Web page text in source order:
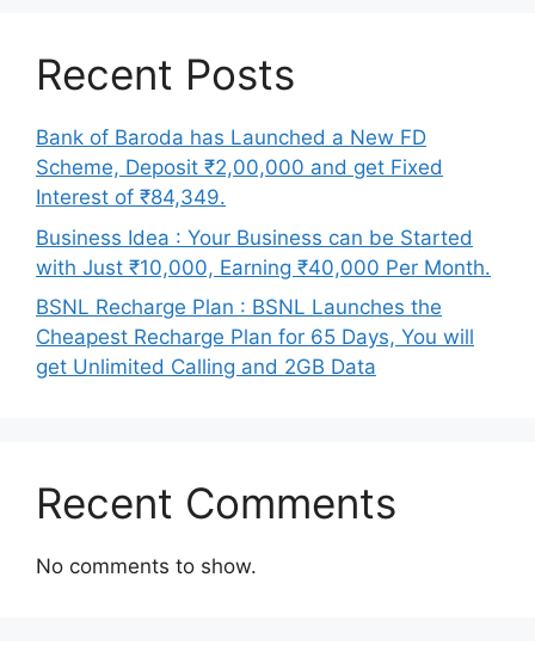
Recent Posts
Bank of Baroda has Launched a New FD
Scheme, Deposit ₹2,00,000 and get Fixed
Interest of ₹84,349.
Business Idea : Your Business can be Started
with Just ₹10,000, Earning ₹40,000 Per Month.
BSNL Recharge Plan : BSNL Launches the
Cheapest Recharge Plan for 65 Days, You will
get Unlimited Calling and 2GB Data
Recent Comments
No comments to show.